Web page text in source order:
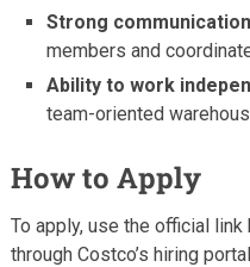
Strong
members and
Ability to work
team-oriented
How to Apply
To apply, use the official
through Costco’s hiring